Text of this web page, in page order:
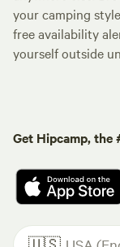
your camping
free availability
yourself outside
Get Hipcamp, the